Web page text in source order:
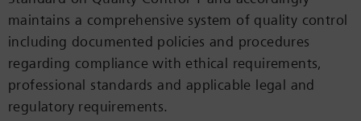
maintains a comprehensive system of quality control
including documented policies and procedures
regarding compliance with ethical requirements,
professional standards and applicable legal and
regulatory requirements.